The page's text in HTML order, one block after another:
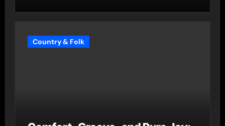
Country & Folk